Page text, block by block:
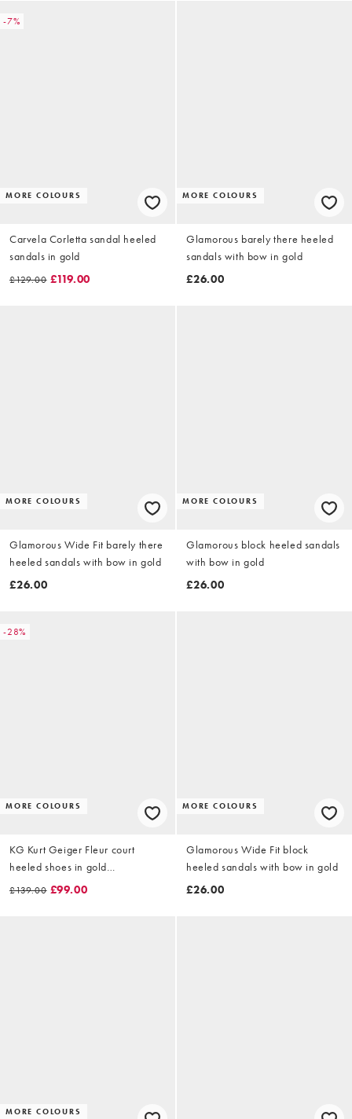
-7%
MORE COLOURS
Carvela Corletta sandal heeled
sandals in gold
£129.00 £119.00
MORE COLOURS
Glamorous barely there heeled
sandals with bow in gold
£26.00
MORE COLOURS
Glamorous Wide Fit barely there
heeled sandals with bow in gold
£26.00
MORE COLOURS
Glamorous block heeled sandals
with bow in gold
£26.00
-28%
MORE COLOURS
KG Kurt Geiger Fleur court
heeled shoes in gold
combination
£139.00 £99.00
MORE COLOURS
Glamorous Wide Fit block
heeled sandals with bow in gold
£26.00
MORE COLOURS